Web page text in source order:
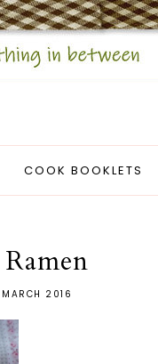
COOK BOOKLETS
2016